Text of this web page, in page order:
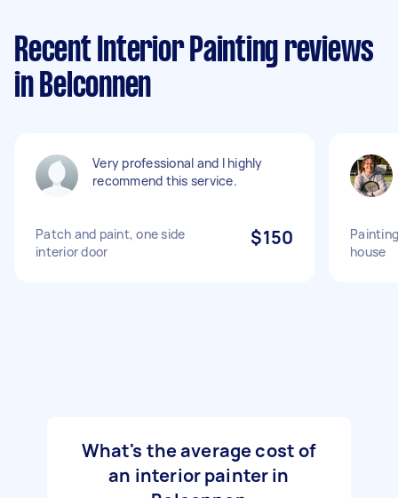
Recent Interior Painting reviews
in Belconnen
Very professional and l highly
recommend this service.
Patch and paint, one side
interior door
$150
house
What's the average cost of
an interior painter in